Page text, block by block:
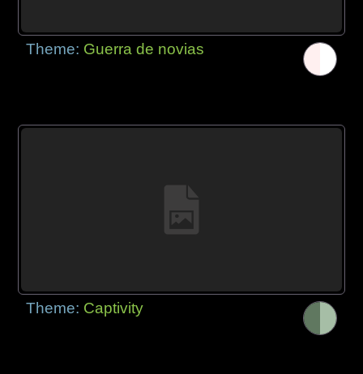
Theme: Guerra de novias
Theme: Captivity